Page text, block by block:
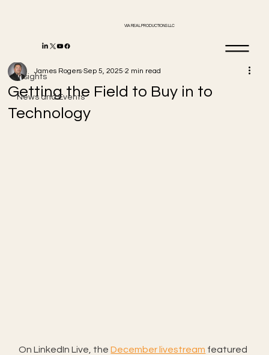
VIA REAL PRODUCTIONS LLC
Insights
News and Events
Getting the Field to Buy in to
Technology
James Rogers Sep 5, 2025 2 min read
On LinkedIn Live, the December livestream featured